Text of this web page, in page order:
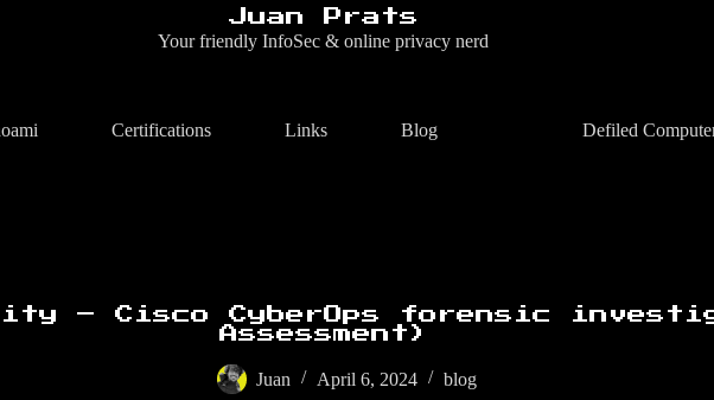
Juan Prats
Your friendly InfoSec & online privacy nerd
Certifications Links Blog Defiled
– Cisco CyberOps forensic
Assessment)
Juan April 6, 2024 blog